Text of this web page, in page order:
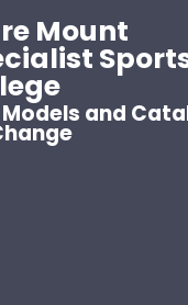
Mount
Models and